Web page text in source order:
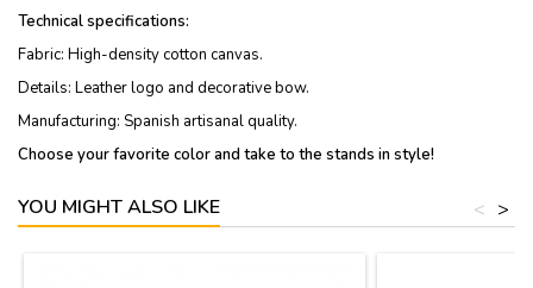
Technical specifications:
Fabric: High-density cotton canvas.
Details: Leather logo and decorative bow.
Manufacturing: Spanish artisanal quality.
Choose your favorite color and take to the stands in style!
YOU MIGHT ALSO LIKE >
<